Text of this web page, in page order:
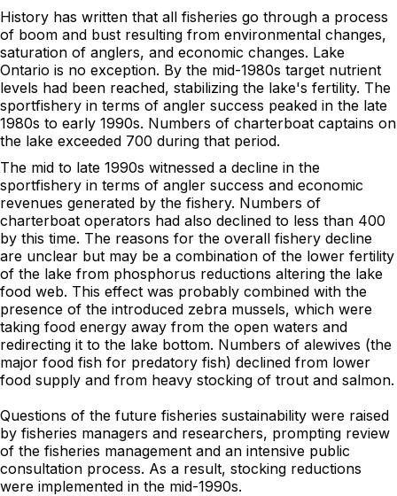
History has written that all fisheries go through a process
of boom and bust resulting from environmental changes,
saturation of anglers, and economic changes. Lake
Ontario is no exception. By the mid-1980s target nutrient
levels had been reached, stabilizing the lake's fertility. The
sportfishery in terms of angler success peaked in the late
1980s to early 1990s. Numbers of charterboat captains on
the lake exceeded 700 during that period.
The mid to late 1990s witnessed a decline in the
sportfishery in terms of angler success and economic
revenues generated by the fishery. Numbers of
charterboat operators had also declined to less than 400
by this time. The reasons for the overall fishery decline
are unclear but may be a combination of the lower fertility
of the lake from phosphorus reductions altering the lake
food web. This effect was probably combined with the
presence of the introduced zebra mussels, which were
taking food energy away from the open waters and
redirecting it to the lake bottom. Numbers of alewives (the
major food fish for predatory fish) declined from lower
food supply and from heavy stocking of trout and salmon.
Questions of the future fisheries sustainability were raised
by fisheries managers and researchers, prompting review
of the fisheries management and an intensive public
consultation process. As a result, stocking reductions
were implemented in the mid-1990s.